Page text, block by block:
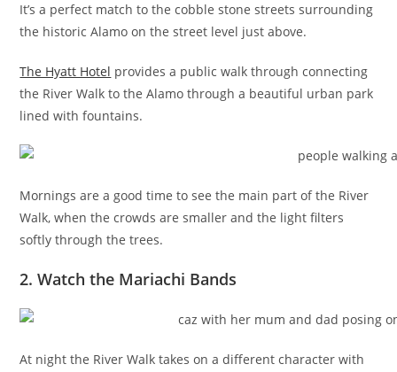
It’s a perfect match to the cobble stone streets surrounding
the historic Alamo on the street level just above.
The Hyatt Hotel provides a public walk through connecting
the River Walk to the Alamo through a beautiful urban park
lined with fountains.
Mornings are a good time to see the main part of the River
Walk, when the crowds are smaller and the light filters
softly through the trees.
2. Watch the Mariachi Bands
At night the River Walk takes on a different character with